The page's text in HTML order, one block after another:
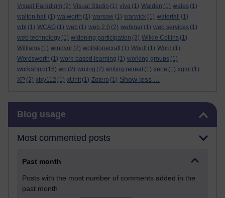
Visual Paradigm (2) Visual Studio (1) viva (1) Walden (1) wales (1)
walton hall
(1) walworth (1) warsaw (1) warwick (1) waterfall
(1)
wbl (1) WCAG (1) web (1) web 2.0 (2) webinar (1) web services (1)
web technology (1) widening participation (3) Wilkie Collins (1)
Williams (1) windsor (2) wollstonecraft (1) Woolf (1) Word (1)
Wordsworth (1) work-based learning (1) working groups (1)
workshop (16) wp (2) writing (2) writing retreat (1) xerte (1) xgmt (1)
XP (2) xtxy112 (1) xUnit (1) Zotero (1) Show less ...
Blog usage
Most commented posts
Past month
Posts with the most number of comments added in the
past month